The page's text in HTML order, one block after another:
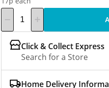
Click & Collect Express
Search for a Store
Home Delivery